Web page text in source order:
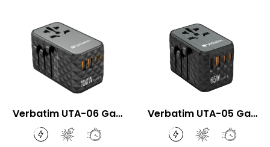
Verbatim UTA-06 GaN
III 100W Universal
Travel Adapter
Verbatim UTA-05 GaN
III 65W Universal Travel
Adapter